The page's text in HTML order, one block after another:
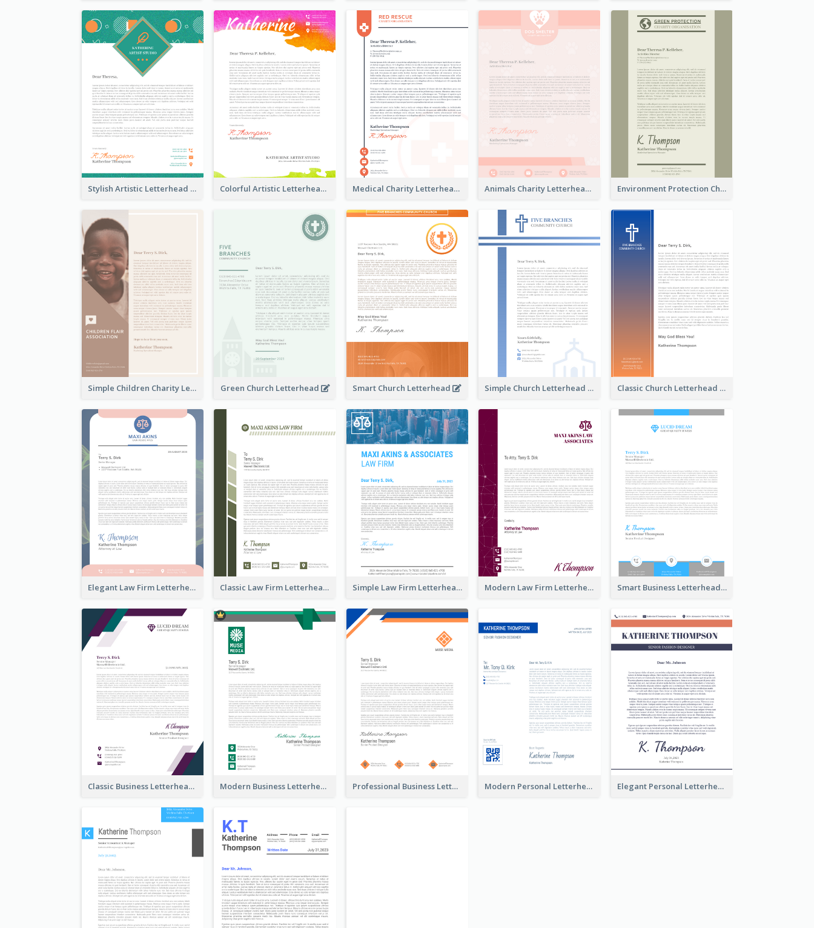
Stylish Artistic Letterhead Colorful Artistic Letterhead Medical Charity Letterhead Animals Charity Letterhead Environment Protection Charity Letterhead
Simple Children Charity Letterhead Green Church Letterhead Smart Church Letterhead Simple Church Letterhead Classic Church Letterhead
Elegant Law Firm Letterhead Classic Law Firm Letterhead Simple Law Firm Letterhead Modern Law Firm Letterhead Smart Business Letterhead
Classic Business Letterhead Modern Business Letterhead Professional Business Letterhead Modern Personal Letterhead Elegant Personal Letterhead